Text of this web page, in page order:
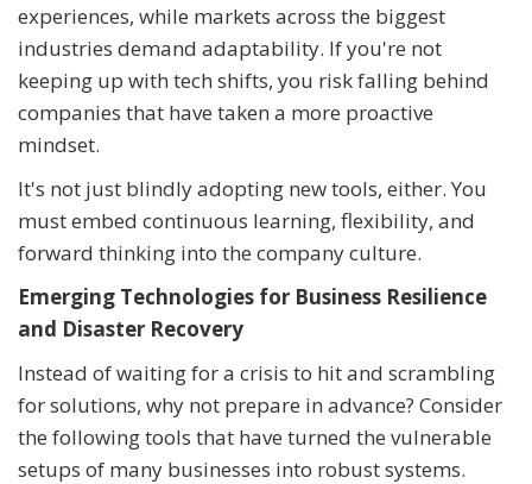
experiences, while markets across the biggest
industries demand adaptability. If you're not
keeping up with tech shifts, you risk falling behind
companies that have taken a more proactive
mindset.
It's not just blindly adopting new tools, either. You
must embed continuous learning, flexibility, and
forward thinking into the company culture.
Emerging Technologies for Business Resilience
and Disaster Recovery
Instead of waiting for a crisis to hit and scrambling
for solutions, why not prepare in advance? Consider
the following tools that have turned the vulnerable
setups of many businesses into robust systems.